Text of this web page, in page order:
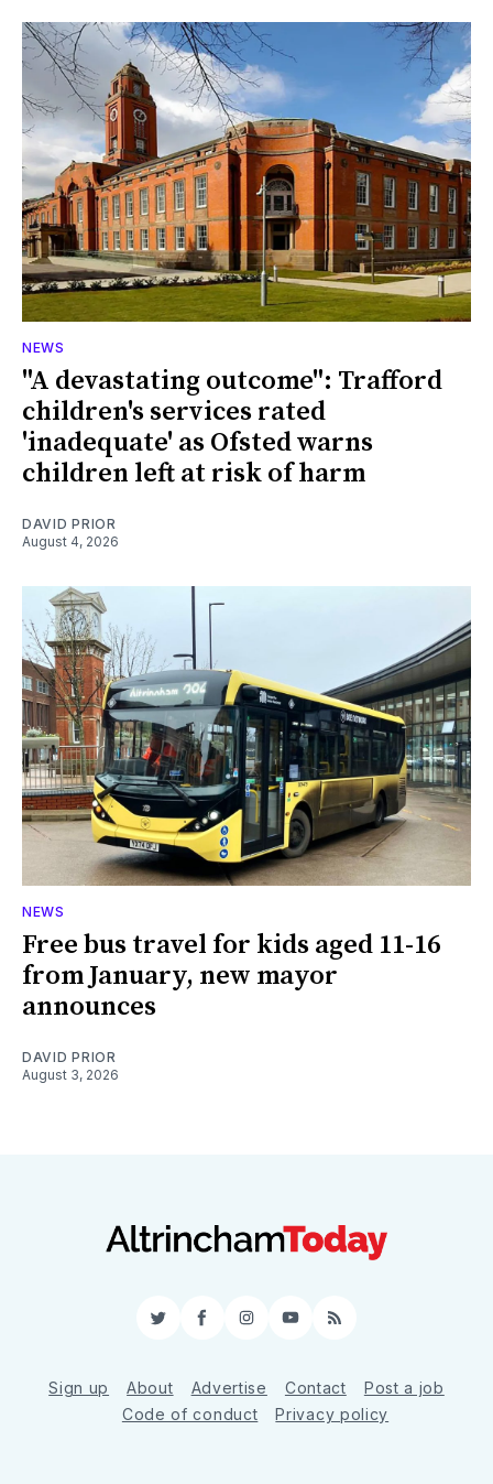
NEWS
"A devastating outcome": Trafford
children's services rated
'inadequate' as Ofsted warns
children left at risk of harm
DAVID PRIOR
August 4, 2026
NEWS
Free bus travel for kids aged 11-16
from January, new mayor
announces
DAVID PRIOR
August 3, 2026
TwitterFacebookInstagram
YouTube
RSS
Sign up About Advertise Contact
Post a job
Code of conduct
Privacy policy